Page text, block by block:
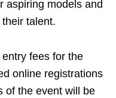
aspiring models and
talent.
fees for the
online registrations
of the event will be